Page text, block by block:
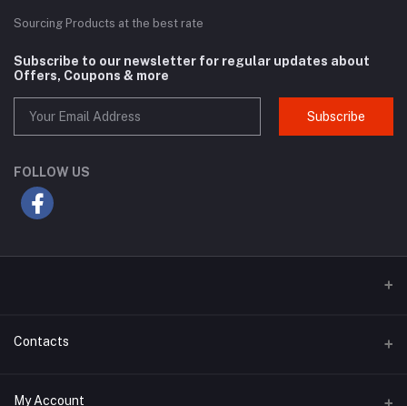
Sourcing Products at the best rate
Subscribe to our newsletter for regular updates about
Offers, Coupons & more
Subscribe
FOLLOW US
Contacts
Address
My Account